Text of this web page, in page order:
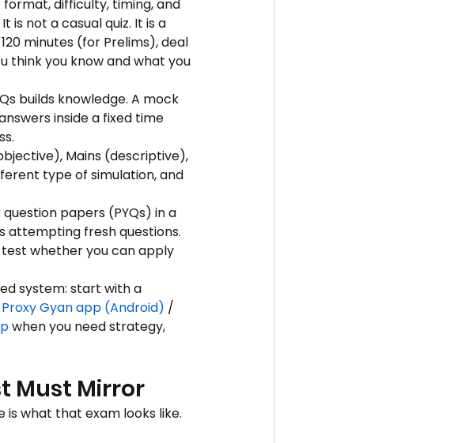
difficulty, timing, and
is not a casual quiz. It is a
minutes (for Prelims), deal
think you know and what you
builds knowledge. A mock
inside a fixed time
Mains (descriptive),
type of simulation, and
papers (PYQs) in a
attempting fresh questions.
test whether you can apply
system: start with a
Proxy Gyan app (Android) /
when you need strategy,
Must Mirror
is what that exam looks like.